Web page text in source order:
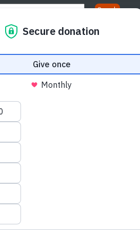
Our Publications Get Involved
Bodies
and conventions as
these treaties are being
the realization of the
essential to seek justice